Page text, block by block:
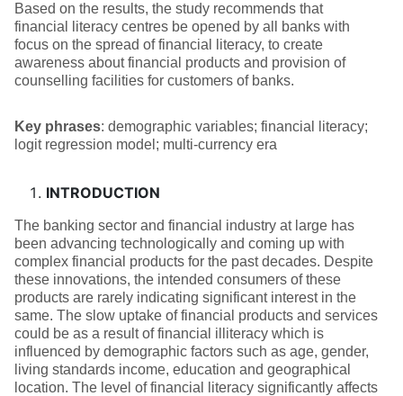
Based on the results, the study recommends that
financial literacy centres be opened by all banks with
focus on the spread of financial literacy, to create
awareness about financial products and provision of
counselling facilities for customers of banks.
Key phrases: demographic variables; financial literacy;
logit regression model; multi-currency era
INTRODUCTION
The banking sector and financial industry at large has
been advancing technologically and coming up with
complex financial products for the past decades. Despite
these innovations, the intended consumers of these
products are rarely indicating significant interest in the
same. The slow uptake of financial products and services
could be as a result of financial illiteracy which is
influenced by demographic factors such as age, gender,
living standards income, education and geographical
location. The level of financial literacy significantly affects